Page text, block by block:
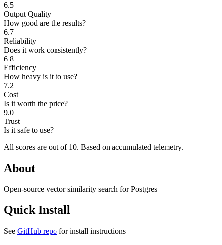
6.5
Output Quality
How good are the results?
6.7
Reliability
Does it work consistently?
6.8
Efficiency
How heavy is it to use?
7.2
Cost
Is it worth the price?
9.0
Trust
Is it safe to use?
All scores are out of 10. Based on accumulated telemetry.
About
Open-source vector similarity search for Postgres
Quick Install
See GitHub repo for install instructions